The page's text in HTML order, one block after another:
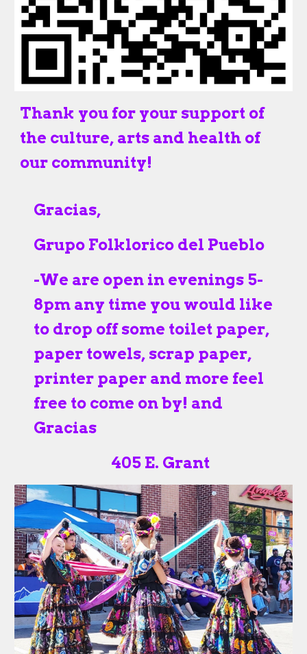
Thank you for your support of
the culture, arts and health of
our community!
Gracias,
Grupo Folklorico del Pueblo
-We are open in evenings 5-
8pm any time you would like
to drop off some toilet paper,
paper towels, scrap paper,
printer paper and more feel
free to come on by! and
Gracias
405 E. Grant